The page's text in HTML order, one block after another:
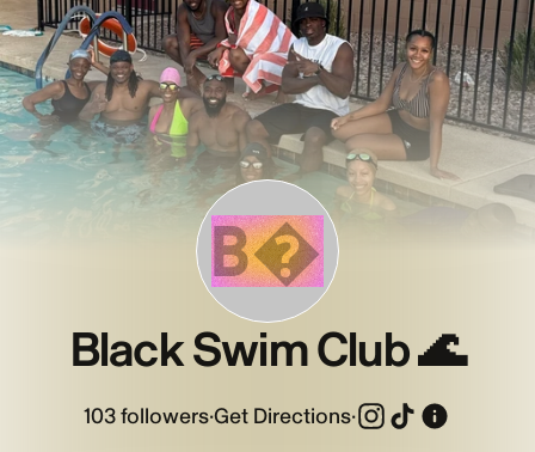
B�
Black Swim Club 🌊
103followers·Get Directions·